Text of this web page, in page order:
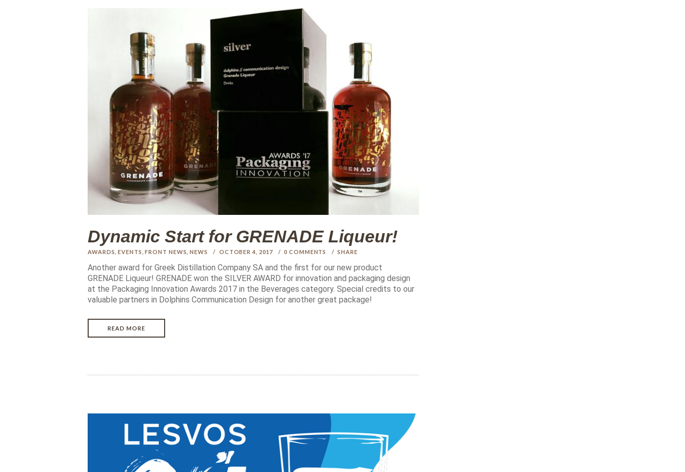
Dynamic Start for GRENADE Liqueur!
AWARDS ,EVENTS ,FRONT NEWS ,NEWS OCTOBER 4, 2017 0 COMMENTS SHARE
Another award for Greek Distillation Company SA and the first for our new product
GRENADE Liqueur! GRENADE won the SILVER AWARD for innovation and packaging design
at the Packaging Innovation Awards 2017 in the Beverages category. Special credits to our
valuable partners in Dolphins Communication Design for another great package!
READ MORE